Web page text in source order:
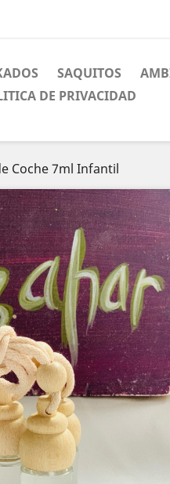
SAQUITOS
DE PRIVACIDAD
Coche 7ml Infantil